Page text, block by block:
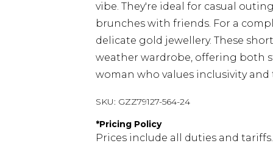
vibe. They're ideal for casual
brunches with friends. For a
delicate gold jewellery. These
weather wardrobe, offering both
woman who values inclusivity
SKU: GZZ79127-564-24
*Pricing Policy
Prices include all duties and